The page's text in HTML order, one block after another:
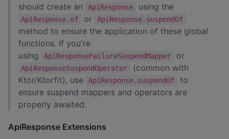
should create an
ApiResponse using the
ApiResponse.of or ApiResponse.suspendOf
method to ensure the application of these global
functions. If you're
using
ApiResponseFailureSuspendMapper or
ApiResponseSuspendOperator
(common with
Ktor/Ktorfit), use
ApiResponse.suspendOf
to
ensure suspend mappers and operators are
properly awaited.
ApiResponse Extensions